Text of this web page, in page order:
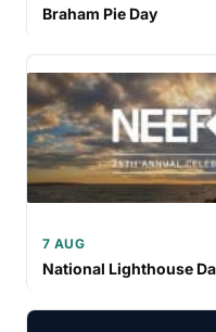
Braham Pie Day
7 AUG
National Lighthouse